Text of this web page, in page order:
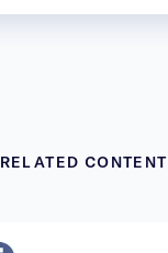
RELATED CONTENT